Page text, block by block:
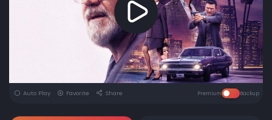
Auto Play Favorite Share Premium Backup